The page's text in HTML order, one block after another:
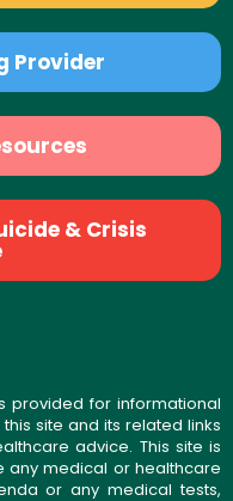
Provider
& Crisis
provided for informational
site and its related links
advice. This site is
medical or healthcare
or any medical tests,